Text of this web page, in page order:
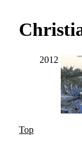
2012
Top